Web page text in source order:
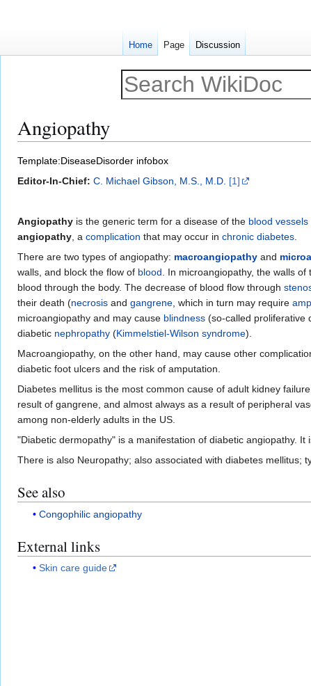
Angiopathy
Jump
to
Jump
to
Template:DiseaseDisorder infobox
Editor-In-Chief: C. Michael Gibson, M.S., M.D. [1]
Angiopathy is the generic term for a disease of the blood vessels
angiopathy, a complication that may occur in chronic diabetes.
There are two types of angiopathy: macroangiopathy and
walls, and block the flow of blood. In microangiopathy, the walls
blood through the body. The decrease of blood flow through
their death (necrosis and gangrene, which in turn may require
microangiopathy and may cause blindness (so-called proliferative
diabetic nephropathy (Kimmelstiel-Wilson syndrome).
Macroangiopathy, on the other hand, may cause other
diabetic foot ulcers and the risk of amputation.
Diabetes mellitus is the most common cause of adult kidney
result of gangrene, and almost always as a result of peripheral
among non-elderly adults in the US.
"Diabetic dermopathy" is a manifestation of diabetic angiopathy. It
There is also Neuropathy; also associated with diabetes mellitus;
See also
Congophilic angiopathy
External links
Skin care guide
Home Page Discussion